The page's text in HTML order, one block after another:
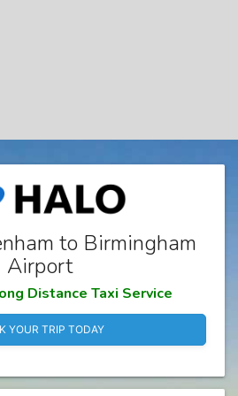
to Birmingham
Airport
Distance Taxi Service
YOUR TRIP TODAY